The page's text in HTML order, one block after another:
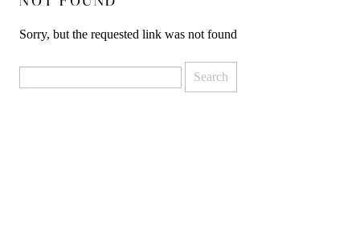
Sorry, but the requested link was not found
for: